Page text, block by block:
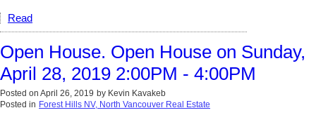
Read
Open House. Open House on Sunday,
April 28, 2019 2:00PM - 4:00PM
Posted on April 26, 2019 by Kevin Kavakeb
Posted in Forest Hills NV, North Vancouver Real Estate